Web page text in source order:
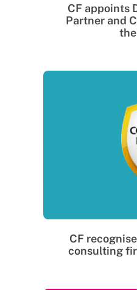
CF appoints
Partner and
CF
consulting